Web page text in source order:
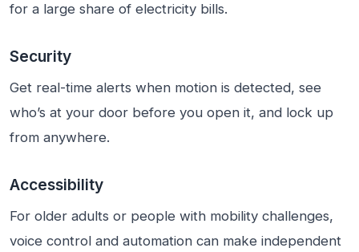
for a large share of electricity bills.
Security
Get real-time alerts when motion is detected, see
who’s at your door before you open it, and lock up
from anywhere.
Accessibility
For older adults or people with mobility challenges,
voice control and automation can make independent